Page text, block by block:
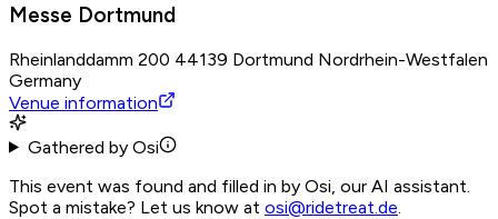
Messe Dortmund
Rheinlanddamm 200 44139 Dortmund Nordrhein-Westfalen
Germany
Venue information
Gathered by Osi
This event was found and filled in by Osi, our AI assistant.
Spot a mistake? Let us know at osi@ridetreat.de